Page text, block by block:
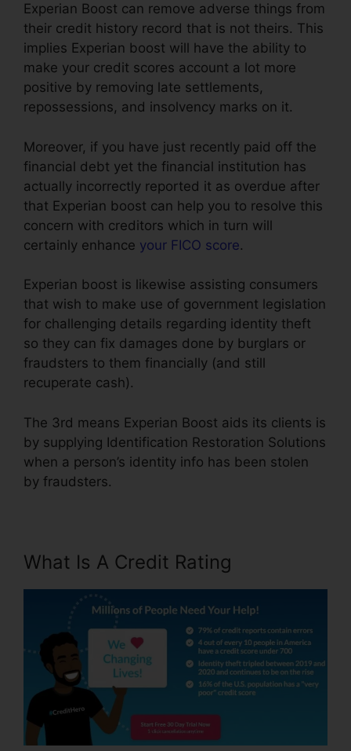
Experian Boost can remove adverse things from
their credit history record that is not theirs. This
implies Experian boost will have the ability to
make your credit scores account a lot more
positive by removing late settlements,
repossessions, and insolvency marks on it.
Moreover, if you have just recently paid off the
financial debt yet the financial institution has
actually incorrectly reported it as overdue after
that Experian boost can help you to resolve this
concern with creditors which in turn will
certainly enhance your FICO score.
Experian boost is likewise assisting consumers
that wish to make use of government legislation
for challenging details regarding identity theft
so they can fix damages done by burglars or
fraudsters to them financially (and still
recuperate cash).
The 3rd means Experian Boost aids its clients is
by supplying Identification Restoration Solutions
when a person’s identity info has been stolen
by fraudsters.
What Is A Credit Rating